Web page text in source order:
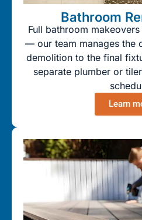
Bathroom
Full bathroom
— our team manages the
demolition to the final
separate plumber or
Learn